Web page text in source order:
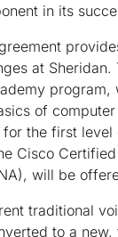
in its
at Sheridan.
program,
of
for the first level
Cisco
will be
traditional
to a